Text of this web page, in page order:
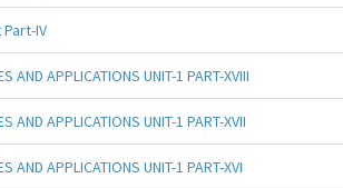
IV
AND APPLICATIONS UNIT-1 PART-XVIII
AND APPLICATIONS UNIT-1 PART-XVII
AND APPLICATIONS UNIT-1 PART-XVI